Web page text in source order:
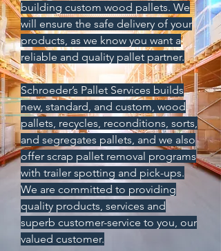
building custom wood pallets. We
will ensure the safe delivery of your
products, as we know you want a
reliable and quality pallet partner.
Schroeder’s Pallet Services builds
new, standard, and custom, wood
pallets, recycles, reconditions, sorts,
and segregates pallets, and we also
offer scrap pallet removal programs
with trailer spotting and pick-ups.
We are committed to providing
quality products, services and
superb customer-service to you, our
valued customer.